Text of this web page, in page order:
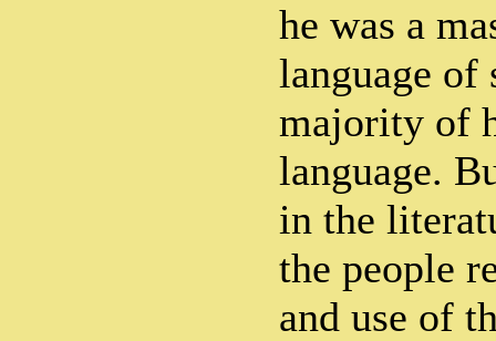
he was a
language of
majority of
language.
in the
the people
and use of